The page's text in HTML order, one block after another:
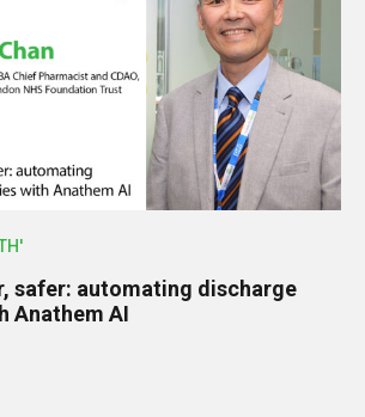
safer: automating discharge
Anathem AI